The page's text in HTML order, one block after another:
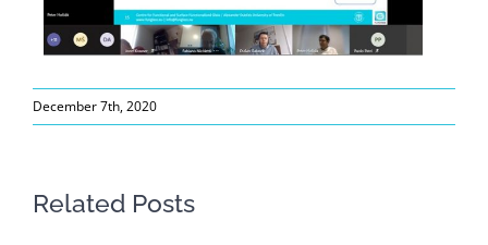
December 7th, 2020
Related Posts